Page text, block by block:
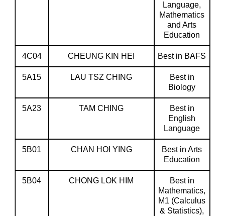
Language,
Mathematics
and Arts
Education
4C04 CHEUNG KIN HEI Best in BAFS
5A15 LAU TSZ CHING
Best in
Biology
5A23 TAM CHING
Best in
English
Language
5B01 CHAN HOI YING
Best in Arts
Education
5B04 CHONG LOK HIM
Best in
Mathematics,
M1 (Calculus
& Statistics),